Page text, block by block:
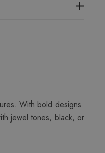
With bold designs
jewel tones, black, or